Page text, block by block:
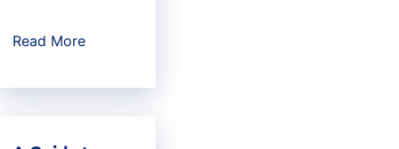
efficient cut and
downtime on the
Read More